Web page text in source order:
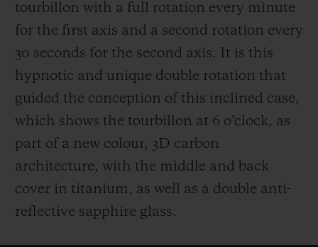
tourbillon with a full rotation every minute
for the first axis and a second rotation every
30 seconds for the second axis. It is this
hypnotic and unique double rotation that
guided the conception of this inclined case,
which shows the tourbillon at 6 o’clock, as
part of a new colour, 3D carbon
architecture, with the middle and back
cover in titanium, as well as a double anti-
reflective sapphire glass.